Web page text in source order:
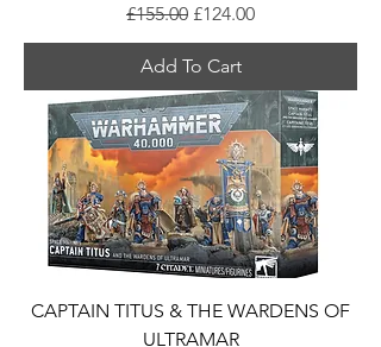
Regular Price
£155.00 Sale Price
£124.00
Add To Cart
CAPTAIN TITUS & THE WARDENS OF
ULTRAMAR